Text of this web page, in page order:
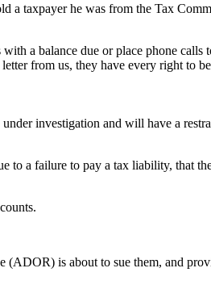
a taxpayer he was from the Tax
a balance due or place phone
from us, they have every right to
investigation and will have a
to a failure to pay a tax liability, that
is about to sue them, and